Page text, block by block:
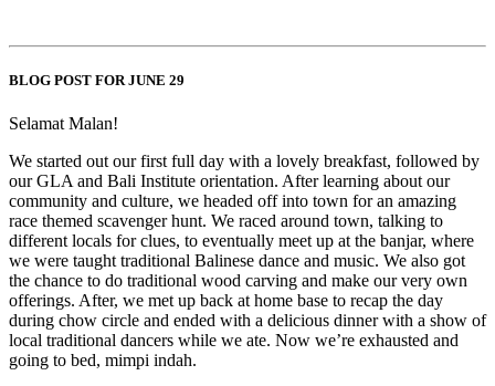
BLOG POST FOR JUNE 29
Selamat Malan!
We started out our first full day with a lovely breakfast, followed by
our GLA and Bali Institute orientation. After learning about our
community and culture, we headed off into town for an amazing
race themed scavenger hunt. We raced around town, talking to
different locals for clues, to eventually meet up at the banjar, where
we were taught traditional Balinese dance and music. We also got
the chance to do traditional wood carving and make our very own
offerings. After, we met up back at home base to recap the day
during chow circle and ended with a delicious dinner with a show of
local traditional dancers while we ate. Now we’re exhausted and
going to bed, mimpi indah.